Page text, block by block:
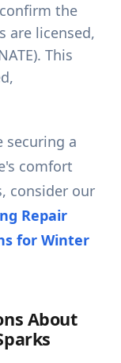
the
are licensed,
This
securing a
comfort
consider our
Repair
for Winter
About